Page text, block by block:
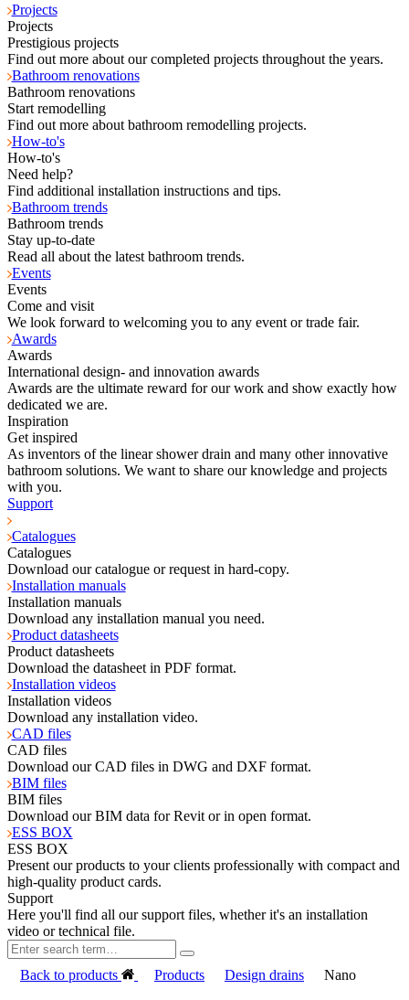
Projects
Projects
Prestigious projects
Find out more about our completed projects throughout the years.
Bathroom renovations
Bathroom renovations
Start remodelling
Find out more about bathroom remodelling projects.
How-to's
How-to's
Need help?
Find additional installation instructions and tips.
Bathroom trends
Bathroom trends
Stay up-to-date
Read all about the latest bathroom trends.
Events
Events
Come and visit
We look forward to welcoming you to any event or trade fair.
Awards
Awards
International design- and innovation awards
Awards are the ultimate reward for our work and show exactly how
dedicated we are.
Inspiration
Get inspired
As inventors of the linear shower drain and many other innovative
bathroom solutions. We want to share our knowledge and projects
with you.
Support
Catalogues
Catalogues
Download our catalogue or request in hard-copy.
Installation manuals
Installation manuals
Download any installation manual you need.
Product datasheets
Product datasheets
Download the datasheet in PDF format.
Installation videos
Installation videos
Download any installation video.
CAD files
CAD files
Download our CAD files in DWG and DXF format.
BIM files
BIM files
Download our BIM data for Revit or in open format.
ESS BOX
ESS BOX
Present our products to your clients professionally with compact and
high-quality product cards.
Support
Here you'll find all our support files, whether it's an installation
video or technical file.
Back to products Products Design drains Nano